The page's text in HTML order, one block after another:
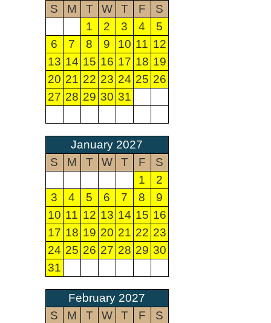
S
M T W T F
S
1
2 3 4
5
6
7 8 9 10 11 12
13 14 15 16 17 18 19
20 21 22 23 24 25 26
27 28 29 30 31
January 2027
S
M T W T F
S
1
2
3
4 5 6 7 8
9
10 11 12 13 14 15 16
17 18 19 20 21 22 23
24 25 26 27 28 29 30
31
February 2027
S
M T W T F
S